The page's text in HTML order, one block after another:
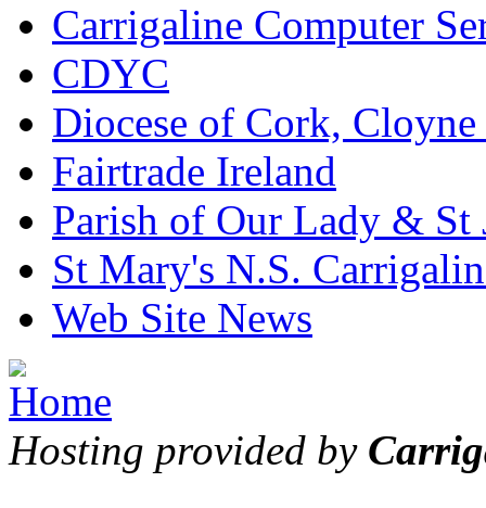
Carrigaline Computer
CDYC
Diocese of Cork, Cloyne
Fairtrade Ireland
Parish of Our Lady & St
St Mary's N.S.
Web Site News
Hosting provided by